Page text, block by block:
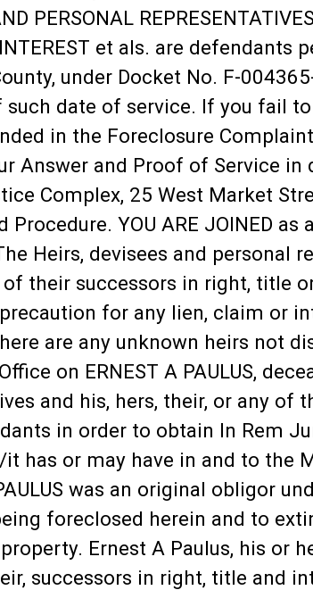
PERSONAL
et als. are defendants
under Docket No. F-
such date of service. If you fail
in the Foreclosure
Answer and Proof of Service
Complex, 25 West Market
Procedure. YOU ARE JOINED
Heirs, devisees and personal
their successors in right, title
for any lien, claim or
are any unknown heirs not
on ERNEST A PAULUS,
and his, hers, their, or any of
in order to obtain In Rem
has or may have in and to the
was an original obligor
foreclosed herein and to
Ernest A Paulus, his or
successors in right, title and